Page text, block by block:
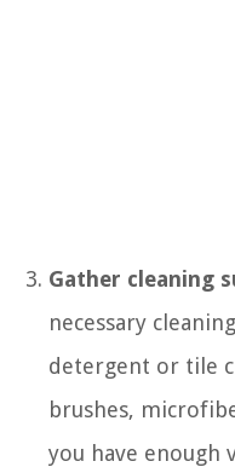
Gather cleaning
necessary
detergent or tile
brushes,
you have enough